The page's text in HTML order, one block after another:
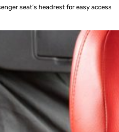
seat’s headrest for easy access